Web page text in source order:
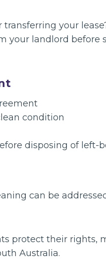
your
your landlord before
condition
disposing of left-
can be
protect their rights,
Australia.